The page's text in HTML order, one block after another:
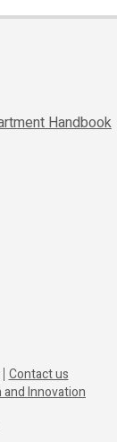
Handbook
Contact us
and Innovation